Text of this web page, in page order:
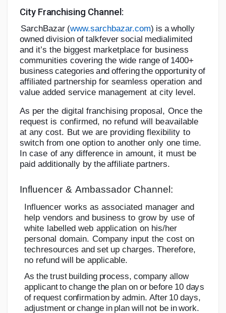
City Franchising Channel:
SarchBazar (www.sarchbazar.com) is a wholly
owned division of talkfever social medialimited
and it’s the biggest marketplace for business
communities covering the wide range of 1400+
business categories and offeringthe opportunityof
affiliated partnership for seamless operation and
value added service management at city level.
As per the digital franchising proposal, Once the
request is confirmed, no refund will beavailable
at any cost. But we are providing flexibility to
switch from one option to another only one time.
In case of any difference in amount, it must be
paid additionally by theaffiliate partners.
Influencer & Ambassador Channel:
Influencer works as associated manager and
help vendors and business to grow by use of
white labelled web application on his/her
personal domain. Company input the cost on
techresources and set up charges. Therefore,
no refund will be applicable.
As the trust building process, company allow
applicantto change the plan on or before 10 days
of request confirmation by admin. After 10 days,
adjustment orchange in plan will not be inwork.